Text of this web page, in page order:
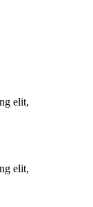
elit,
elit,